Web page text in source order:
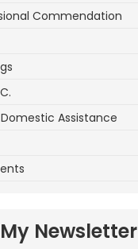
Commendation
Assistance
Newsletter